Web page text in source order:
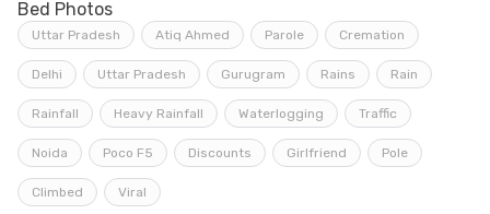
Uttar Pradesh Atiq Ahmed Parole Cremation
Delhi Uttar Pradesh Gurugram Rains Rain
Rainfall Heavy Rainfall Waterlogging Traffic
Noida Poco F5 Discounts Girlfriend Pole
Climbed Viral